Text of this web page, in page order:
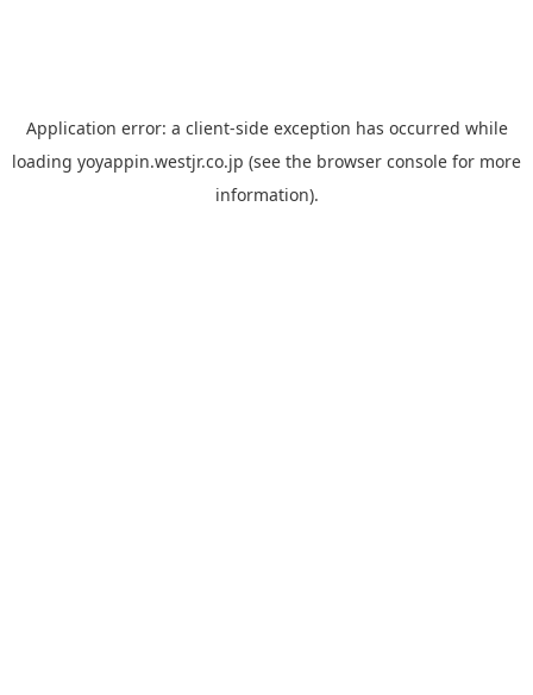
Application error: a client-side exception has occurred while
loading yoyappin.westjr.co.jp (see the browser console for more
information).